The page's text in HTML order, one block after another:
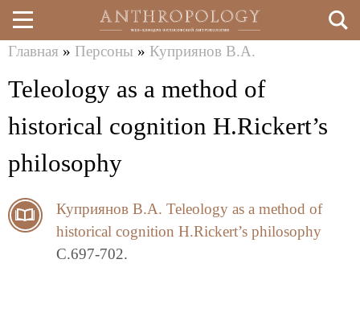
Перейти
к
основному
здесь
Главная » Персоны » Куприянов В.А.
Teleology as a method of
historical cognition H.Rickert’s
philosophy
Куприянов В.А. Teleology as a method of
historical cognition H.Rickert’s philosophy
C.697-702.